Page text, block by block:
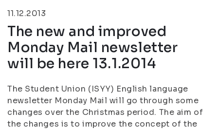
11.12.2013
The new and improved
Monday Mail newsletter
will be here 13.1.2014
The Student Union (ISYY) English language
newsletter Monday Mail will go through some
changes over the Christmas period. The aim of
the changes is to improve the concept of the